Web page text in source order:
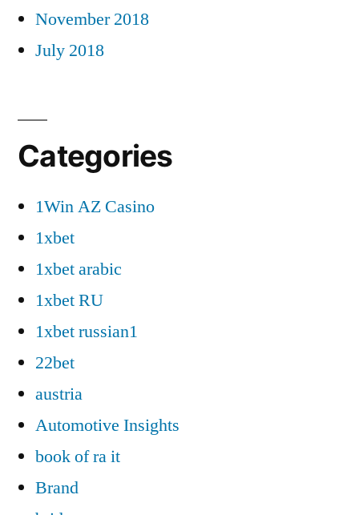
November 2018
July 2018
Categories
1Win AZ Casino
1xbet
1xbet arabic
1xbet RU
1xbet russian1
22bet
austria
Automotive Insights
book of ra it
Brand